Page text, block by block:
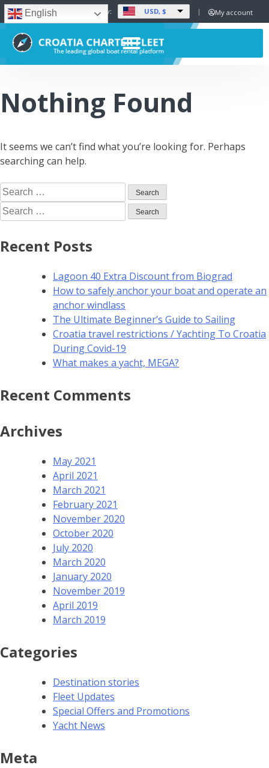
English Set Currency: USD, $ My account
Nothing Found
It seems we can’t find what you’re looking for. Perhaps
searching can help.
Recent Posts
Lagoon 40 Extra Discount from Biograd
How to safely anchor your boat and operate an
anchor windlass
The Ultimate Beginner’s Guide to Sailing
Croatia travel restrictions / Yachting To Croatia
During Covid-19
What makes a yacht, MEGA?
Recent Comments
Archives
May 2021
April 2021
March 2021
February 2021
November 2020
October 2020
July 2020
March 2020
January 2020
November 2019
April 2019
March 2019
Categories
Destination stories
Fleet Updates
Special Offers and Promotions
Yacht News
Meta